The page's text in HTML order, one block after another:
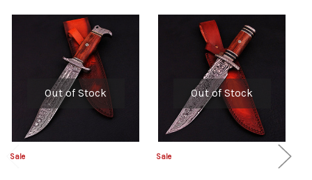
Out of Stock
Sale
Out of Stock
Sale